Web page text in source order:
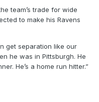
team’s trade for wide
to make his Ravens
get separation like our
he was in Pittsburgh. He
He’s a home run hitter.”